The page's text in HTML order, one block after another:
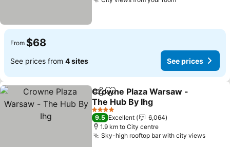
From $68
See prices from 4 sites See prices
ShareAdd to favorites
Crowne Plaza Warsaw -
The Hub By Ihg
See prices
4 Stars
9.5 Excellent
6,064
1.9 km to City centre
Sky-high rooftop bar with city viewsSee